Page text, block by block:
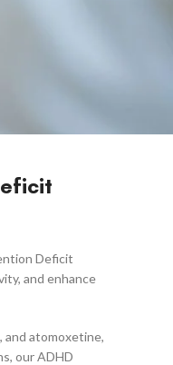
Deficit
and enhance
and atomoxetine,
our ADHD